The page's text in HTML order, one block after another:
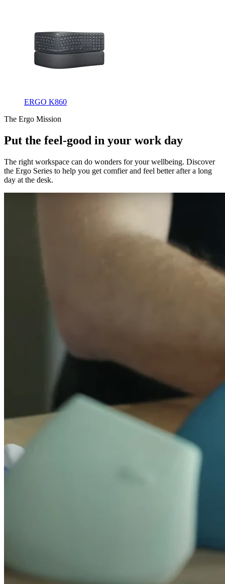
ERGO K860
The Ergo Mission
Put the feel-good in your work day
The right workspace can do wonders for your wellbeing. Discover
the Ergo Series to help you get comfier and feel better after a long
day at the desk.